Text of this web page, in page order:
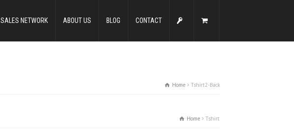
SALES NETWORK ABOUT US BLOG CONTACT
Home Tshirt2-Back
Home Tshirt2-Back